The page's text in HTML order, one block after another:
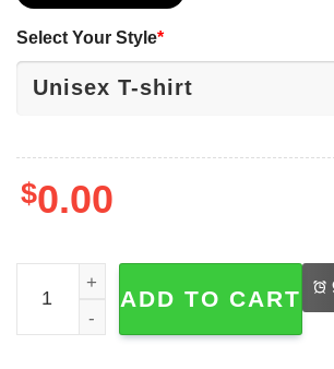
Select Your Style*
$0.00
The Sunflower State Kansas Shirt
ADD TO CART